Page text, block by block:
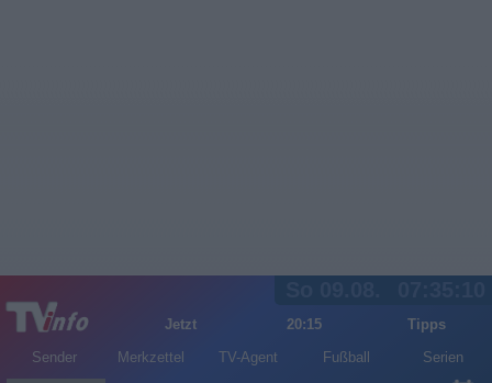
Jetzt 20:15
Tipps
Sender
Merkzettel TV-Agent Fußball Serien